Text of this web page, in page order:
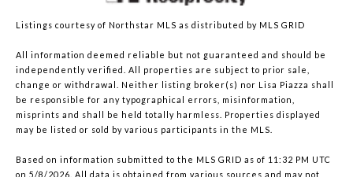
Listings courtesy of Northstar MLS as distributed by MLS GRID
All information deemed reliable but not guaranteed and should be
independently verified. All properties are subject to prior sale,
change or withdrawal. Neither listing broker(s) nor Lisa Piazza shall
be responsible for any typographical errors, misinformation,
misprints and shall be held totally harmless. Properties displayed
may be listed or sold by various participants in the MLS.
Based on information submitted to the MLS GRID as of 11:32 PM UTC
on 5/8/2026. All data is obtained from various sources and may not